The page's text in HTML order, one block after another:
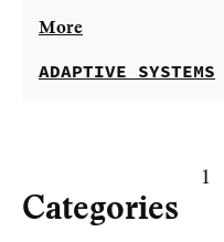
More
ADAPTIVE SYSTEMS
1
Categories